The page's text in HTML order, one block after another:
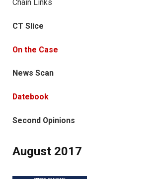
Chain Links
CT Slice
On the Case
News Scan
Datebook
Second Opinions
August 2017